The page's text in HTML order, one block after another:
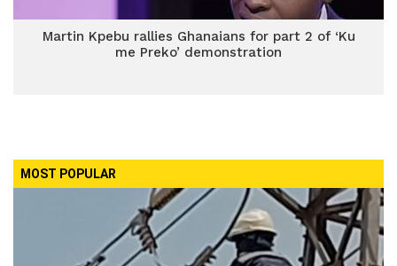
Martin Kpebu rallies Ghanaians for part 2 of ‘Ku
me Preko’ demonstration
MOST POPULAR